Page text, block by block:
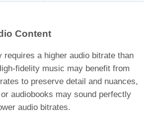
Content
requires a higher audio bitrate than
fidelity music may benefit from
to preserve detail and nuances,
audiobooks may sound perfectly
audio bitrates.